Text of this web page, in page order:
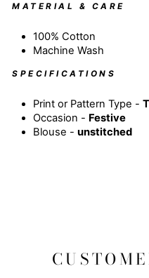
MATERIAL & CARE
100% Cotton
Machine Wash
SPECIFICATIONS
Print or Pattern Type -
Occasion - Festive
Blouse - unstitched